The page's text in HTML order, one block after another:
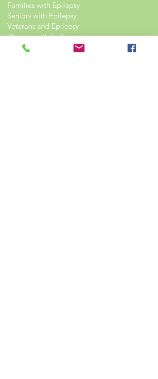
Families with Epilepsy
Seniors with Epilepsy
Veterans and Epilepsy
Women with Epilepsy